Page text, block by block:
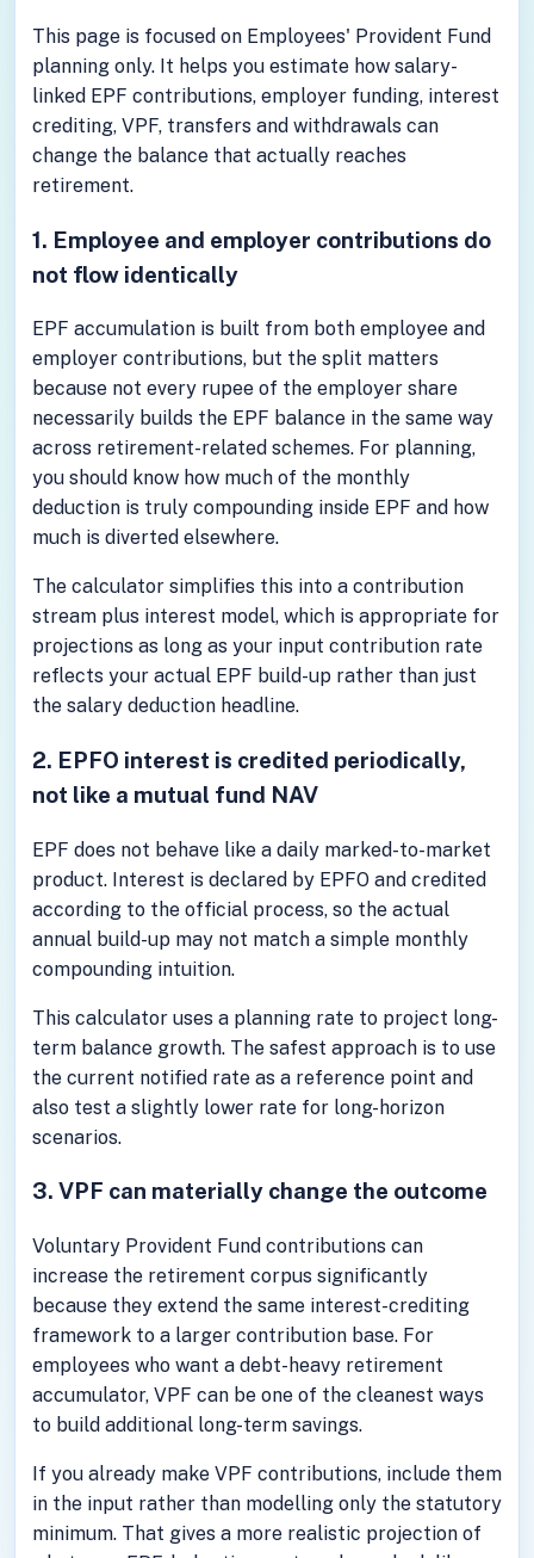
This page is focused on Employees' Provident Fund
planning only. It helps you estimate how salary-
linked EPF contributions, employer funding, interest
crediting, VPF, transfers and withdrawals can
change the balance that actually reaches
retirement.
1. Employee and employer contributions do
not flow identically
EPF accumulation is built from both employee and
employer contributions, but the split matters
because not every rupee of the employer share
necessarily builds the EPF balance in the same way
across retirement-related schemes. For planning,
you should know how much of the monthly
deduction is truly compounding inside EPF and how
much is diverted elsewhere.
The calculator simplifies this into a contribution
stream plus interest model, which is appropriate for
projections as long as your input contribution rate
reflects your actual EPF build-up rather than just
the salary deduction headline.
2. EPFO interest is credited periodically,
not like a mutual fund NAV
EPF does not behave like a daily marked-to-market
product. Interest is declared by EPFO and credited
according to the official process, so the actual
annual build-up may not match a simple monthly
compounding intuition.
This calculator uses a planning rate to project long-
term balance growth. The safest approach is to use
the current notified rate as a reference point and
also test a slightly lower rate for long-horizon
scenarios.
3. VPF can materially change the outcome
Voluntary Provident Fund contributions can
increase the retirement corpus significantly
because they extend the same interest-crediting
framework to a larger contribution base. For
employees who want a debt-heavy retirement
accumulator, VPF can be one of the cleanest ways
to build additional long-term savings.
If you already make VPF contributions, include them
in the input rather than modelling only the statutory
minimum. That gives a more realistic projection of